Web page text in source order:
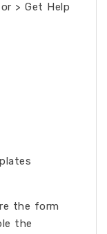
> Get Help
the form
the